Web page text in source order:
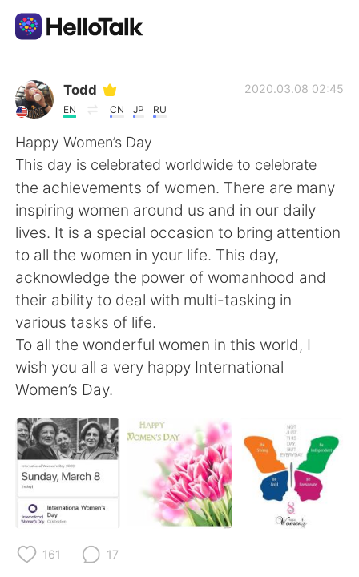
Aplikasi Pertukaran Bahasa
AI Grammar Checker
Indonesia
English 简体中文
繁體中文 Español
العربية Français
Deutsch 日本語
ไทย Italiano
Türkçe Tiếng Việt
Português
Todd
EN CN JP RU
2020.03.08 02:45
Happy Women’s Day
This day is celebrated worldwide to celebrate
the achievements of women. There are many
inspiring women around us and in our daily
lives. It is a special occasion to bring attention
to all the women in your life. This day,
acknowledge the power of womanhood and
their ability to deal with multi-tasking in
various tasks of life.
To all the wonderful women in this world, I
wish you all a very happy International
Women’s Day.
161 17